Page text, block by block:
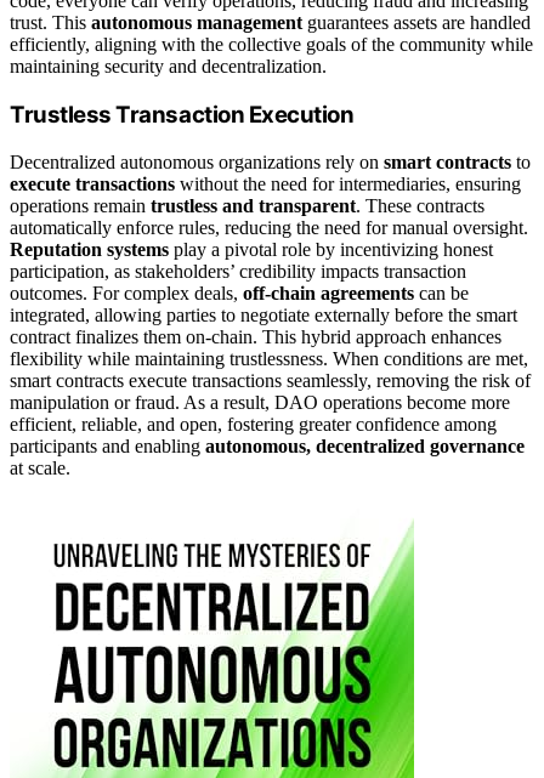
trust. This autonomous management guarantees assets are handled
efficiently, aligning with the collective goals of the community while
maintaining security and decentralization.
Trustless Transaction Execution
Decentralized autonomous organizations rely on smart contracts to
execute transactions without the need for intermediaries, ensuring
operations remain trustless and transparent. These contracts
automatically enforce rules, reducing the need for manual oversight.
Reputation systems play a pivotal role by incentivizing honest
participation, as stakeholders’ credibility impacts transaction
outcomes. For complex deals, off-chain agreements can be
integrated, allowing parties to negotiate externally before the smart
contract finalizes them on-chain. This hybrid approach enhances
flexibility while maintaining trustlessness. When conditions are met,
smart contracts execute transactions seamlessly, removing the risk of
manipulation or fraud. As a result, DAO operations become more
efficient, reliable, and open, fostering greater confidence among
participants and enabling autonomous, decentralized governance
at scale.